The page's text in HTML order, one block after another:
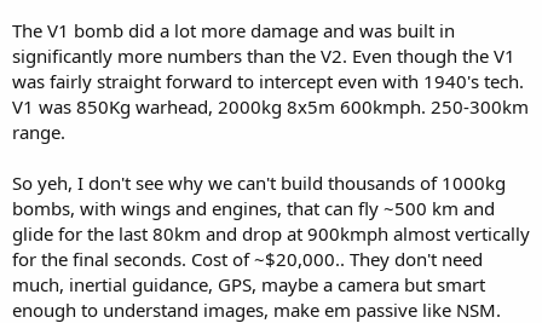
The V1 bomb did a lot more damage and was built in
significantly more numbers than the V2. Even though the V1
was fairly straight forward to intercept even with 1940's tech.
V1 was 850Kg warhead, 2000kg 8x5m 600kmph. 250-300km
range.
So yeh, I don't see why we can't build thousands of 1000kg
bombs, with wings and engines, that can fly ~500 km and
glide for the last 80km and drop at 900kmph almost vertically
for the final seconds. Cost of ~$20,000.. They don't need
much, inertial guidance, GPS, maybe a camera but smart
enough to understand images, make em passive like NSM.